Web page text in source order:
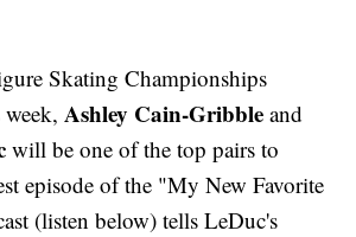
Skating Championships
week,Ashley Cain-Gribble and
will be one of the top pairs to
episode of the "My New Favorite
(listen below) tells LeDuc's